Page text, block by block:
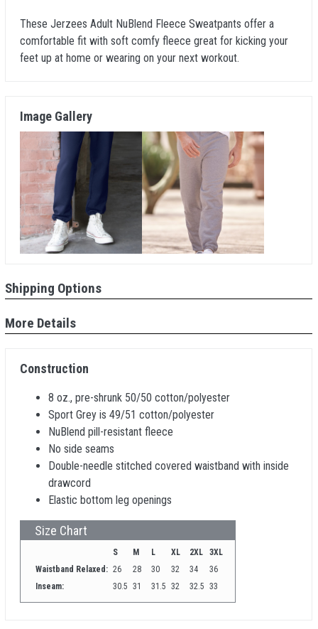
These Jerzees Adult NuBlend Fleece Sweatpants offer a
comfortable fit with soft comfy fleece great for kicking your
feet up at home or wearing on your next workout.
Image Gallery
Shipping Options
More Details
Construction
8 oz., pre-shrunk 50/50 cotton/polyester
Sport Grey is 49/51 cotton/polyester
NuBlend pill-resistant fleece
No side seams
Double-needle stitched covered waistband with inside
drawcord
Elastic bottom leg openings
Size Chart
S M L XL 2XL
3XL
Waistband Relaxed: 26 28 30 32 34
36
Inseam:
30.5 31 31.5 32 32.5 33